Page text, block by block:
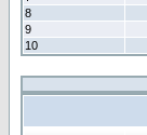
8
9
10